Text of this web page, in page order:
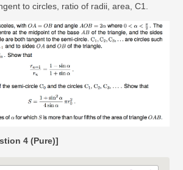
to circles, ratio of radii, area, C1.
4 (Pure)]